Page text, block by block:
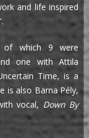
and life inspired
of which 9 were
one with Attila
Time, is a
is also Barna Pély,
vocal, Down By